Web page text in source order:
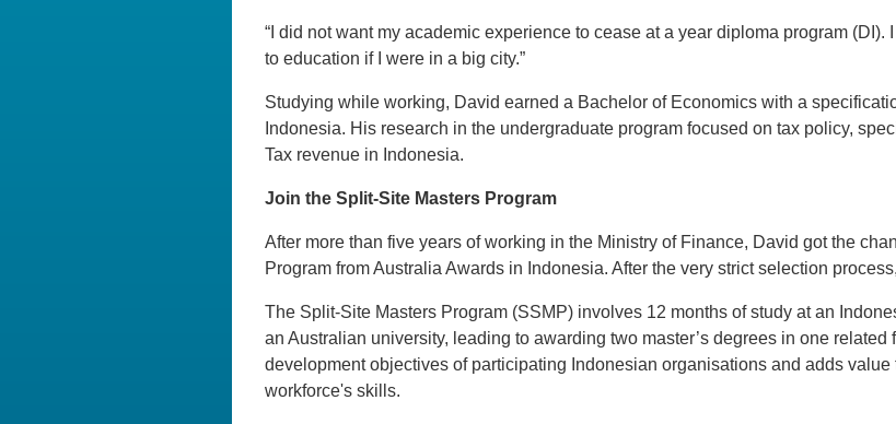
“I did not want my academic experience to cease at a year diploma program
to education if I were in a big city.”
Studying while working, David earned a Bachelor of Economics with a
Indonesia. His research in the undergraduate program focused on tax policy,
Tax revenue in Indonesia.
Join the Split-Site Masters Program
After more than five years of working in the Ministry of Finance, David got the
Program from Australia Awards in Indonesia. After the very strict selection
The Split-Site Masters Program (SSMP) involves 12 months of study at an
an Australian university, leading to awarding two master’s degrees in one
development objectives of participating Indonesian organisations and adds value
workforce's skills.